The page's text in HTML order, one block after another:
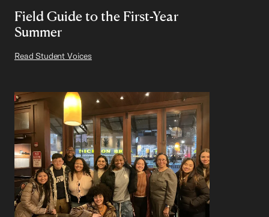
Field Guide to the First-Year
Summer
Read Student Voices